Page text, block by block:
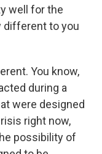
well for the
different to you
You know,
during a
were designed
right now,
possibility of